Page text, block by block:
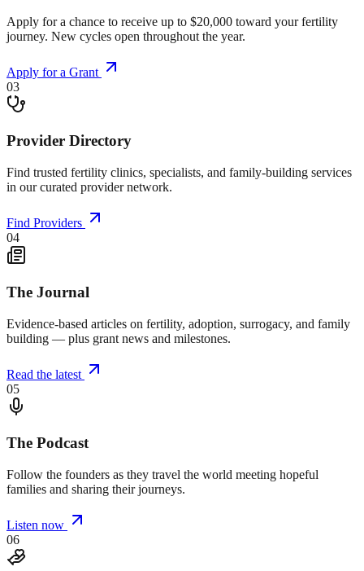
Apply for a chance to receive up to $20,000 toward your fertility
journey. New cycles open throughout the year.
Apply for a Grant
03
Provider Directory
Find trusted fertility clinics, specialists, and family-building services
in our curated provider network.
Find Providers
04
The Journal
Evidence-based articles on fertility, adoption, surrogacy, and family
building — plus grant news and milestones.
Read the latest
05
The Podcast
Follow the founders as they travel the world meeting hopeful
families and sharing their journeys.
Listen now
06